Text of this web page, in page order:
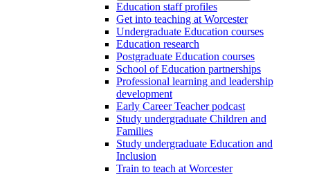
Education staff profiles
Get into teaching at Worcester
Undergraduate Education courses
Education research
Postgraduate Education courses
School of Education partnerships
Professional learning and leadership
development
Early Career Teacher podcast
Study undergraduate Children and
Families
Study undergraduate Education and
Inclusion
Train to teach at Worcester